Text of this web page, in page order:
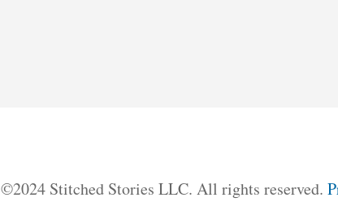
©2024 Stitched Stories LLC. All rights reserved.